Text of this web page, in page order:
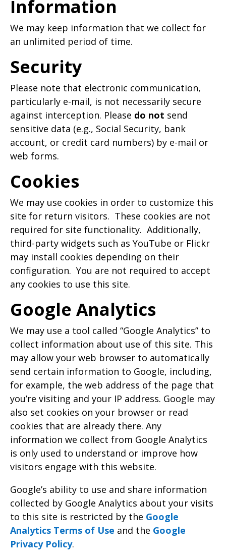
Information
We may keep information that we collect for
an unlimited period of time.
Security
Please note that electronic communication,
particularly e-mail, is not necessarily secure
against interception. Please do not send
sensitive data (e.g., Social Security, bank
account, or credit card numbers) by e-mail or
web forms.
Cookies
We may use cookies in order to customize this
site for return visitors. These cookies are not
required for site functionality. Additionally,
third-party widgets such as YouTube or Flickr
may install cookies depending on their
configuration. You are not required to accept
any cookies to use this site.
Google Analytics
We may use a tool called “Google Analytics” to
collect information about use of this site. This
may allow your web browser to automatically
send certain information to Google, including,
for example, the web address of the page that
you’re visiting and your IP address. Google may
also set cookies on your browser or read
cookies that are already there. Any
information we collect from Google Analytics
is only used to understand or improve how
visitors engage with this website.
Google’s ability to use and share information
collected by Google Analytics about your visits
to this site is restricted by the Google
Analytics Terms of Use and the Google
Privacy Policy.